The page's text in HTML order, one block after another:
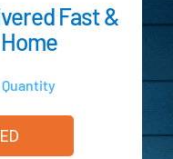
Fast &
Quantity